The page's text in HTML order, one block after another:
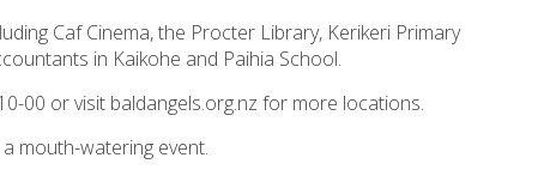
Caf Cinema, the Procter Library, Kerikeri Primary
in Kaikohe and Paihia School.
00 or visit baldangels.org.nz for more locations.
mouth-watering event.